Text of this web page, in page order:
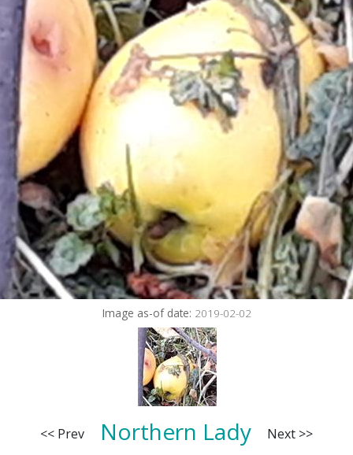
Image as-of date: 2019-02-02
<< Prev Northern Lady Next >>